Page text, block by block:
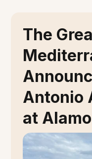
The
Antonio
at